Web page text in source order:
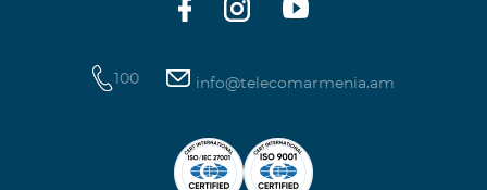
100 info@telecomarmenia.am